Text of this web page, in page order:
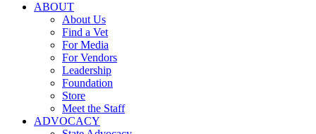
ABOUT
About Us
Find a Vet
For Media
For Vendors
Leadership
Foundation
Store
Meet the Staff
ADVOCACY